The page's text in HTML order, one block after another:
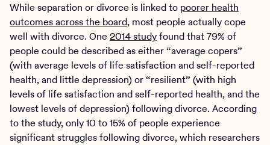
While separation or divorce is linked to poorer health
outcomes across the board, most people actually cope
well with divorce. One 2014 studyfound that 79% of
people could be described as either “average copers”
(with average levels of life satisfaction and self-reported
health, and little depression) or “resilient” (with high
levels of life satisfaction and self-reported health, and the
lowest levels of depression) following divorce. According
to the study, only 10 to 15% of people experience
significant struggles following divorce, which researchers